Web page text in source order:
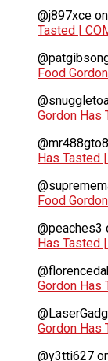
@j897xce on
Tasted |
Food
Gordon Has
@mr488gto8
Has Tasted
Food
@peaches3
Has Tasted
Gordon Has
Gordon Has
@y3tti627